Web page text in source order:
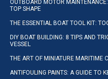
OUTBOARD MOTOR
TOP SHAPE
THE ESSENTIAL BOAT TOOL KIT:
DIY BOAT BUILDING: 8 TIPS AND
VESSEL
THE ART OF MINIATURE MARITIME
ANTIFOULING PAINTS: A GUIDE TO